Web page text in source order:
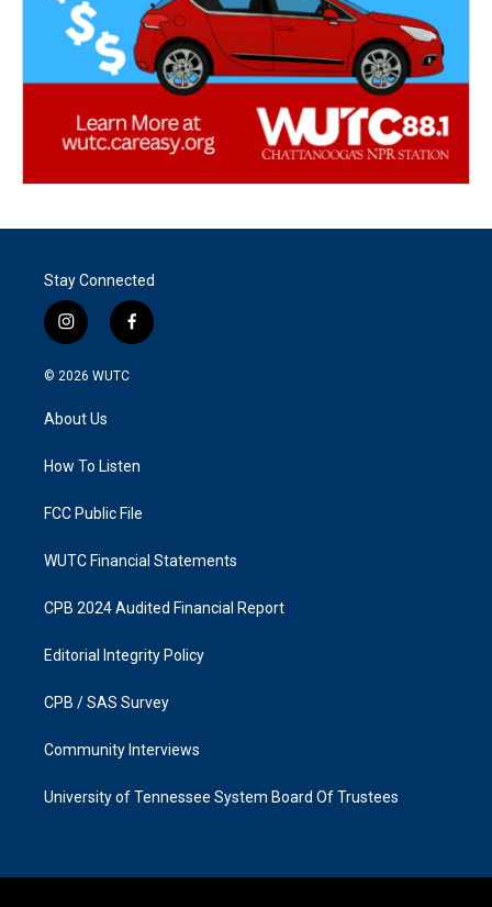
Stay Connected
i
n
s
a
g
a
f
a
k
© 2026 WUTC
About Us
How To Listen
FCC Public File
WUTC Financial Statements
CPB 2024 Audited Financial Report
Editorial Integrity Policy
CPB / SAS Survey
Community Interviews
University of Tennessee System Board Of Trustees